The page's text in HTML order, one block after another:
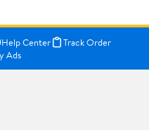
Help Center
Track Order
Ads